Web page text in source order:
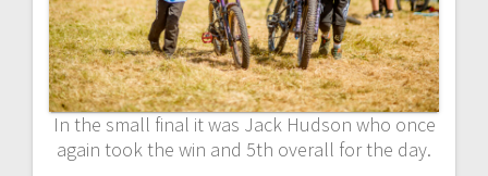
In the small final it was Jack Hudson who once
again took the win and 5th overall for the day.